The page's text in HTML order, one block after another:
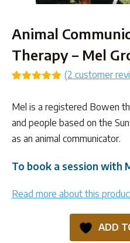
Animal
Therapy – Mel
based on
customer
rating
(2 customer
Mel is a registered Bowen
and people based on the
as an animal communicator.
To book a session with
Read more about this
ADD